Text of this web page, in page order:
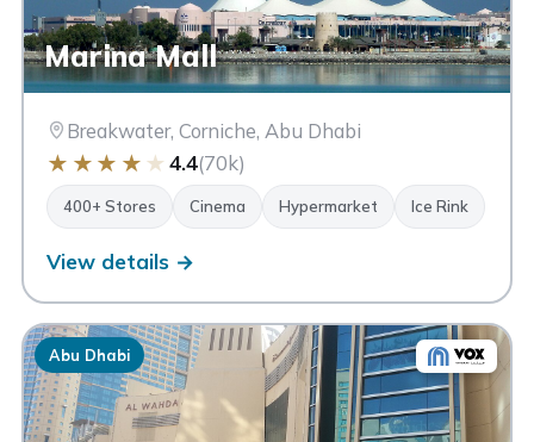
Marina Mall
Breakwater, Corniche, Abu Dhabi
★ ★ ★ ★ ★ 4.4(70k)
400+ Stores Cinema Hypermarket Ice Rink
View details →
Abu Dhabi